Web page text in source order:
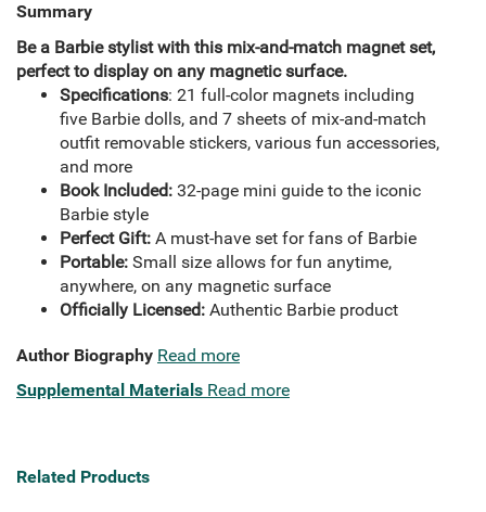
Summary
Be a Barbie stylist with this mix-and-match magnet set,
perfect to display on any magnetic surface.
Specifications: 21 full-color magnets including
five Barbie dolls, and 7 sheets of mix-and-match
outfit removable stickers, various fun accessories,
and more
Book Included: 32-page mini guide to the iconic
Barbie style
Perfect Gift: A must-have set for fans of Barbie
Portable: Small size allows for fun anytime,
anywhere, on any magnetic surface
Officially Licensed: Authentic Barbie product
Author Biography Read more
Supplemental Materials Read more
Related Products